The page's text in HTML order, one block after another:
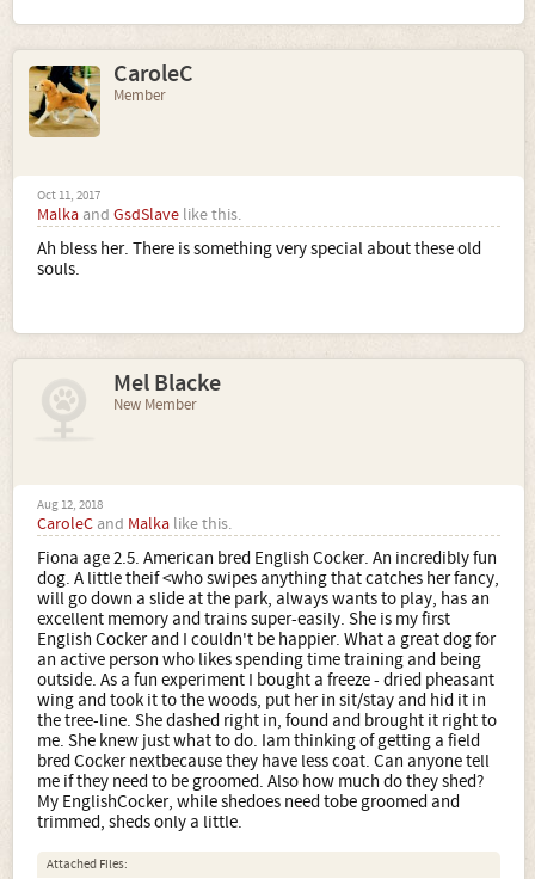
CaroleC
Member
Oct 11, 2017
Malka and GsdSlave like this.
Ah bless her. There is something very special about these old
souls.
Mel Blacke
New Member
Aug 12, 2018
CaroleC and Malka like this.
Fiona age 2.5. American bred English Cocker. An incredibly fun
dog. A little theif <who swipes anything that catches her fancy,
will go down a slide at the park, always wants to play, has an
excellent memory and trains super-easily. She is my first
English Cocker and I couldn't be happier. What a great dog for
an active person who likes spending time training and being
outside. As a fun experiment I bought a freeze - dried pheasant
wing and took it to the woods, put her in sit/stay and hid it in
the tree-line. She dashed right in, found and brought it right to
me. She knew just what to do. Iam thinking of getting a field
bred Cocker nextbecause they have less coat. Can anyone tell
me if they need to be groomed. Also how much do they shed?
My EnglishCocker, while shedoes need tobe groomed and
trimmed, sheds only a little.
Attached Files: